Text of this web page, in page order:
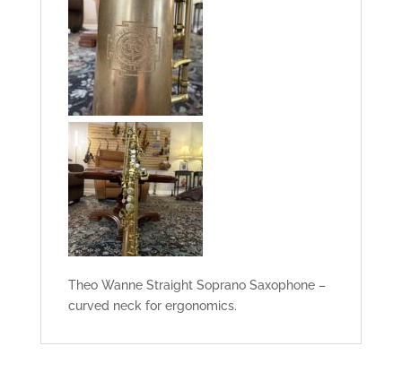
Theo Wanne Straight Soprano Saxophone –
curved neck for ergonomics.